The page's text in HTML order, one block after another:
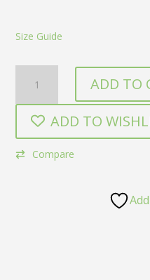
Size Guide
Kurta
quantity
ADD TO
ADD TO
Compare